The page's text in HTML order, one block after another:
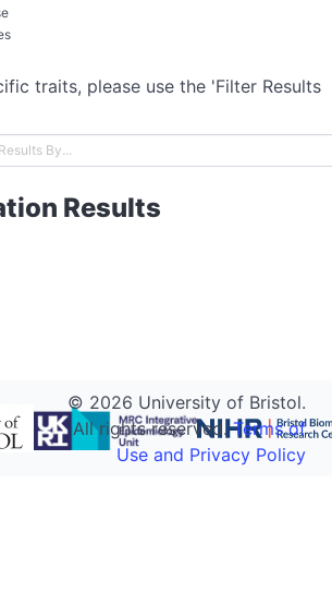
traits, please use the 'Filter Results
Results
© 2026 University of Bristol.
All rights reserved.Terms of
Use and Privacy Policy